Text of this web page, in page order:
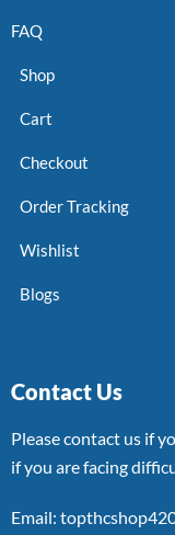
FAQ
Shop
Cart
Checkout
Order Tracking
Wishlist
Blogs
Contact Us
Please contact us if
if you are facing
Email: